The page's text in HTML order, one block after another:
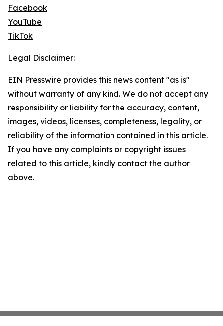
Facebook
YouTube
TikTok
Legal Disclaimer:
EIN Presswire provides this news content "as is"
without warranty of any kind. We do not accept any
responsibility or liability for the accuracy, content,
images, videos, licenses, completeness, legality, or
reliability of the information contained in this article.
If you have any complaints or copyright issues
related to this article, kindly contact the author
above.